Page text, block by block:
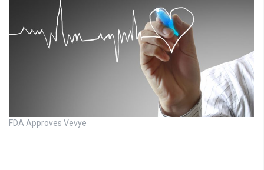
FDA Approves Vevye